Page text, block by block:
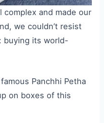
complex and made our
we couldn’t resist
buying its world-
Panchhi Petha
on boxes of this